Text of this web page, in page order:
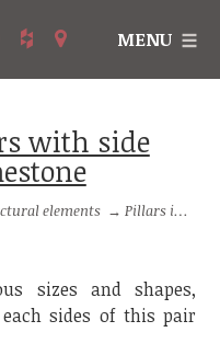
MENU
elements →Pillars in stone and Columns in stone
sizes and shapes,
sides of this pair